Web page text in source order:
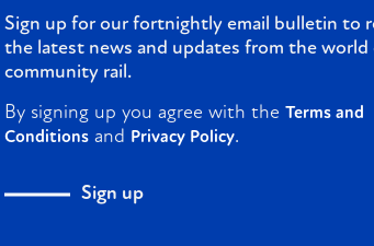
Sign up for our fortnightly email bulletin to
the latest news and updates from the world
community rail.
By signing up you agree with the Terms and
Conditions and Privacy Policy.
Sign up